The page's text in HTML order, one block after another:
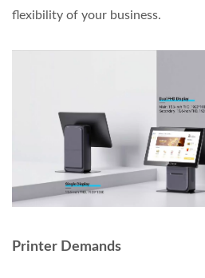
flexibility of your business.
Printer Demands